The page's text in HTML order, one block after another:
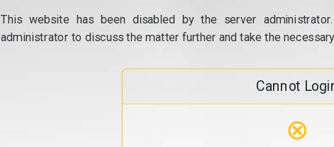
This website has been disabled by the server
administrator to discuss the matter further and take the
Cannot
⊗